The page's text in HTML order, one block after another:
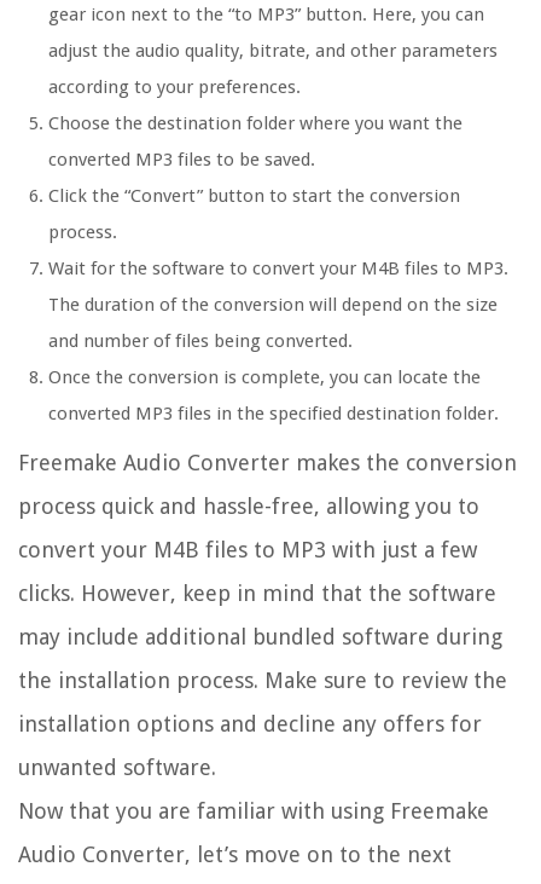
gear icon next to the “to MP3” button. Here, you can
adjust the audio quality, bitrate, and other parameters
according to your preferences.
Choose the destination folder where you want the
converted MP3 files to be saved.
Click the “Convert” button to start the conversion
process.
Wait for the software to convert your M4B files to MP3.
The duration of the conversion will depend on the size
and number of files being converted.
Once the conversion is complete, you can locate the
converted MP3 files in the specified destination folder.
Freemake Audio Converter makes the conversion
process quick and hassle-free, allowing you to
convert your M4B files to MP3 with just a few
clicks. However, keep in mind that the software
may include additional bundled software during
the installation process. Make sure to review the
installation options and decline any offers for
unwanted software.
Now that you are familiar with using Freemake
Audio Converter, let’s move on to the next